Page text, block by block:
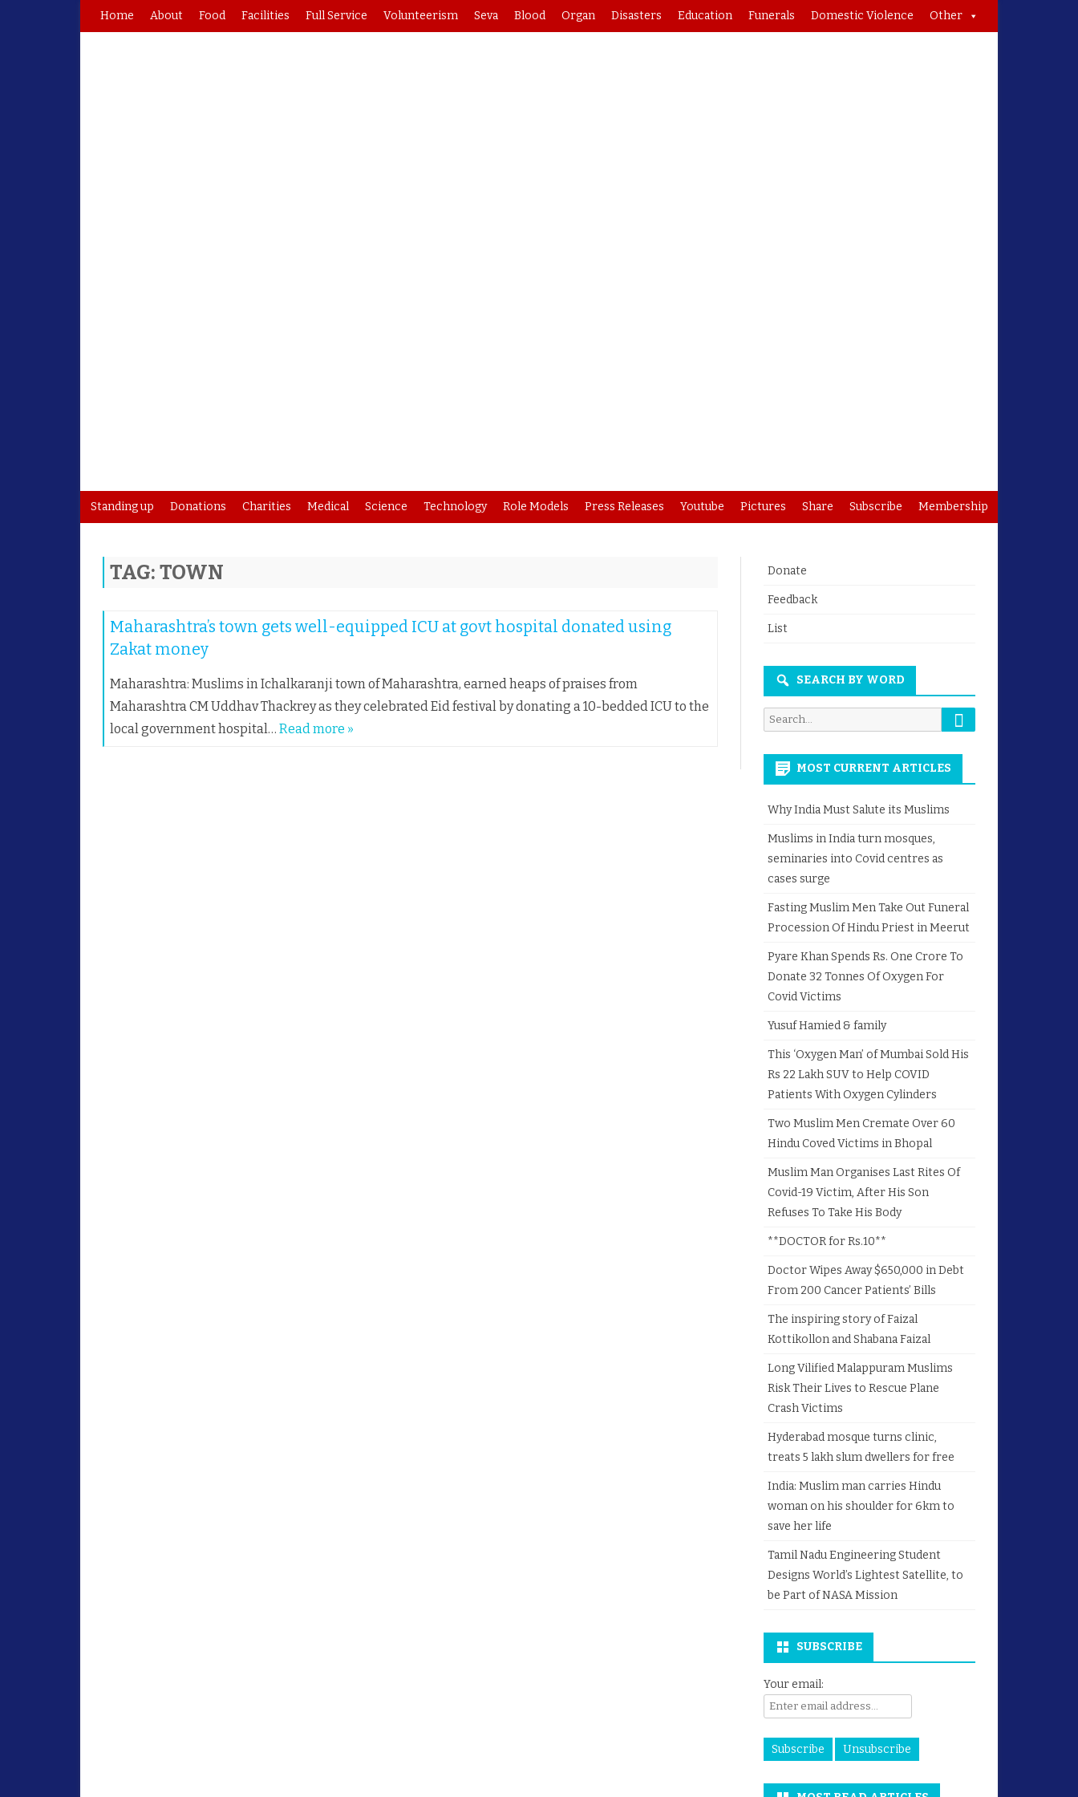
Home About Food Facilities Full Service Volunteerism Seva Blood Organ Disasters Education Funerals Domestic Violence Other
to
content
Standing up Donations Charities Medical Science Technology Role Models Press Releases Youtube Pictures Share Subscribe Membership
TAG:TOWN
Maharashtra’s town gets well-equipped ICU at govt hospital donated using
Zakat money
Maharashtra: Muslims in Ichalkaranji town of Maharashtra, earned heaps of praises from
Maharashtra CM Uddhav Thackrey as they celebrated Eid festival by donating a 10-bedded ICU to the
local government hospital… Read more »
Donate
Feedback
List
SEARCH BY WORD
Search
for:
Search
MOST CURRENT ARTICLES
Why India Must Salute its Muslims
Muslims in India turn mosques,
seminaries into Covid centres as
cases surge
Fasting Muslim Men Take Out Funeral
Procession Of Hindu Priest in Meerut
Pyare Khan Spends Rs. One Crore To
Donate 32 Tonnes Of Oxygen For
Covid Victims
Yusuf Hamied & family
This ‘Oxygen Man’ of Mumbai Sold His
Rs 22 Lakh SUV to Help COVID
Patients With Oxygen Cylinders
Two Muslim Men Cremate Over 60
Hindu Coved Victims in Bhopal
Muslim Man Organises Last Rites Of
Covid-19 Victim, After His Son
Refuses To Take His Body
**DOCTOR for Rs.10**
Doctor Wipes Away $650,000 in Debt
From 200 Cancer Patients’ Bills
The inspiring story of Faizal
Kottikollon and Shabana Faizal
Long Vilified Malappuram Muslims
Risk Their Lives to Rescue Plane
Crash Victims
Hyderabad mosque turns clinic,
treats 5 lakh slum dwellers for free
India: Muslim man carries Hindu
woman on his shoulder for 6km to
save her life
Tamil Nadu Engineering Student
Designs World’s Lightest Satellite, to
be Part of NASA Mission
SUBSCRIBE
Your email: